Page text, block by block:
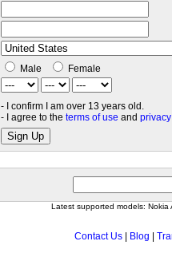
Male
Female
- I confirm I am over 13 years old.
- I agree to the terms of use and
Sign Up
Latest supported models:
Contact Us| Blog